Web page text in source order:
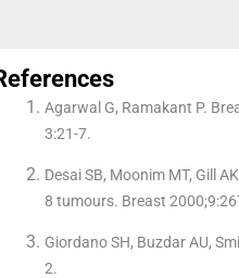
Agarwal G, Ramakant P.
3:21-7.
Desai SB, Moonim MT, Gill
8 tumours. Breast
Giordano SH, Buzdar AU,
2.